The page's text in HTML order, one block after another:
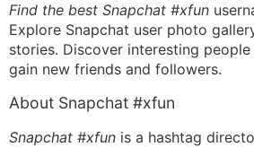
Find the best Snapchat #xfun
Explore Snapchat user photo
stories. Discover interesting
gain new friends and followers.
About Snapchat #xfun
Snapchat #xfun is a hashtag